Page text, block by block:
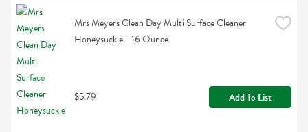
Mrs Meyers Clean Day Multi Surface Cleaner
Honeysuckle - 16 Ounce
$5.79 Add To List